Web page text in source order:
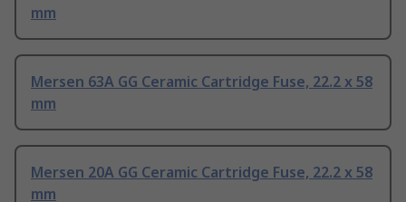
mm
Mersen 63A GG Ceramic Cartridge Fuse, 22.2 x 58
mm
Mersen 20A GG Ceramic Cartridge Fuse, 22.2 x 58
mm